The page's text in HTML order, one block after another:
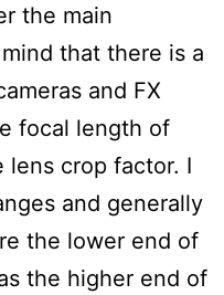
the main
that there is a
and FX
focal length of
lens crop factor. I
and generally
the lower end of
the higher end of